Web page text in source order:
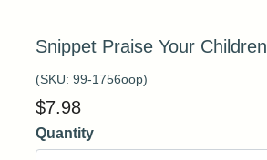
Snippet Praise Your Children
(SKU: 99-1756oop)
$7.98
Quantity